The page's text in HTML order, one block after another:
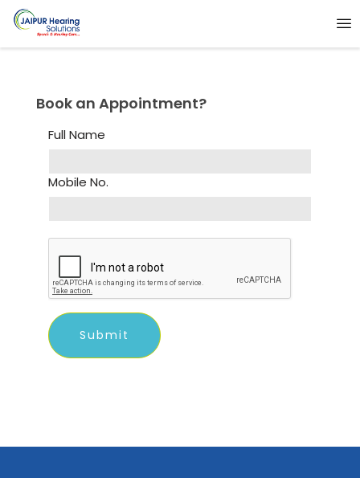
Book an Appointment?
Full Name
Mobile No.